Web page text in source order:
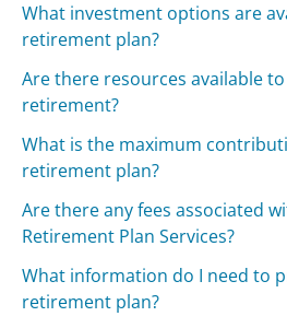
What investment options are
retirement plan?
Are there resources available
retirement?
What is the maximum
retirement plan?
Are there any fees associated
Retirement Plan Services?
What information do I need to
retirement plan?